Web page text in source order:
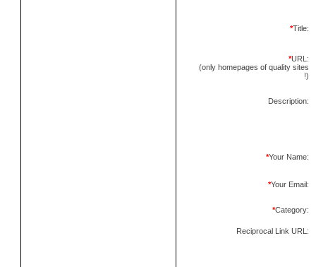
*Title:
*URL:
(only homepages of quality sites
!)
Description:
*Your Name:
*Your Email:
*Category:
Reciprocal Link URL: